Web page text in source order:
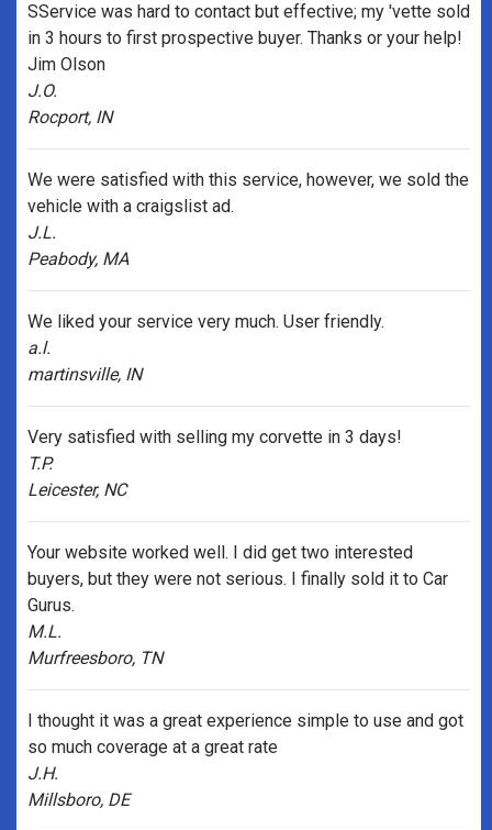
SService was hard to contact but effective; my 'vette sold
in 3 hours to first prospective buyer. Thanks or your help!
Jim Olson
J.O.
Rocport, IN
We were satisfied with this service, however, we sold the
vehicle with a craigslist ad.
J.L.
Peabody, MA
We liked your service very much. User friendly.
a.l.
martinsville, IN
Very satisfied with selling my corvette in 3 days!
T.P.
Leicester, NC
Your website worked well. I did get two interested
buyers, but they were not serious. I finally sold it to Car
Gurus.
M.L.
Murfreesboro, TN
I thought it was a great experience simple to use and got
so much coverage at a great rate
J.H.
Millsboro, DE